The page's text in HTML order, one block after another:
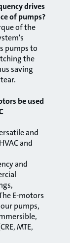
drives
of pumps?
of the
pumps to
the
saving
be used
and
and
and
E-motors
pumps,
MTE,